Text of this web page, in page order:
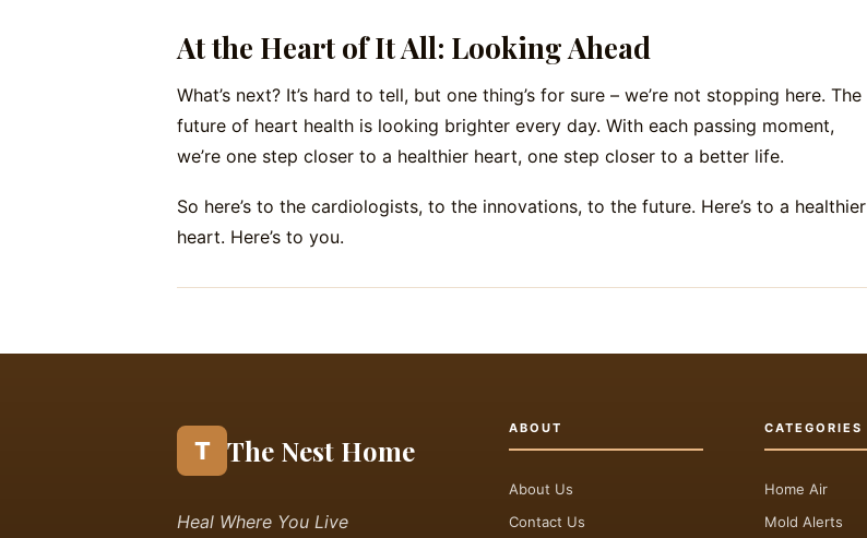
At the Heart of It All: Looking Ahead
What’s next? It’s hard to tell, but one thing’s for sure – we’re not stopping here. The
future of heart health is looking brighter every day. With each passing moment,
we’re one step closer to a healthier heart, one step closer to a better life.
So here’s to the cardiologists, to the innovations, to the future. Here’s to a healthier
heart. Here’s to you.
T The Nest Home
Heal Where You Live
ABOUT
About Us
Contact Us
CATEGORIES
Home Air
Mold Alerts